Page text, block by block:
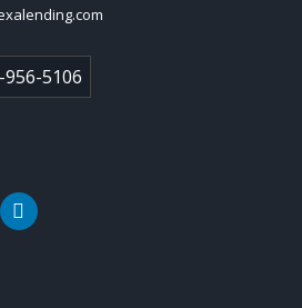
5106
linkedin